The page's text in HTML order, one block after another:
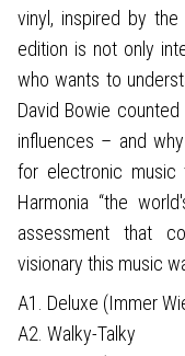
vinyl, inspired by
edition is not only
who wants to
David Bowie
influences – and
for electronic music
Harmonia “the
assessment that
visionary this music
A1. Deluxe (Immer
A2. Walky-Talky